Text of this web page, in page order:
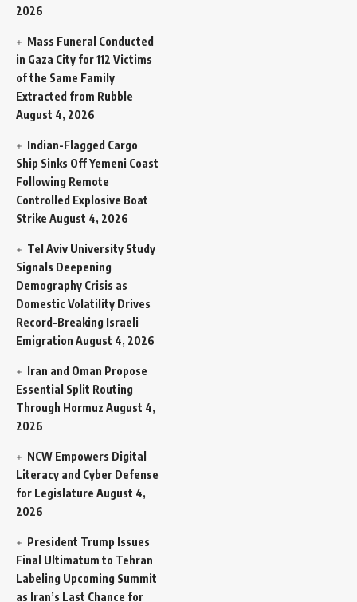
2026
Mass Funeral Conducted
in Gaza City for 112 Victims
of the Same Family
Extracted from Rubble
August 4, 2026
Indian-Flagged Cargo
Ship Sinks Off Yemeni Coast
Following Remote
Controlled Explosive Boat
Strike August 4, 2026
Tel Aviv University Study
Signals Deepening
Demography Crisis as
Domestic Volatility Drives
Record-Breaking Israeli
Emigration August 4, 2026
Iran and Oman Propose
Essential Split Routing
Through Hormuz August 4,
2026
NCW Empowers Digital
Literacy and Cyber Defense
for Legislature August 4,
2026
President Trump Issues
Final Ultimatum to Tehran
Labeling Upcoming Summit
as Iran’s Last Chance for